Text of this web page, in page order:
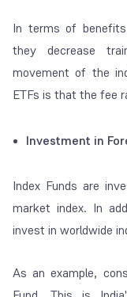
In terms of
they decrease
movement of the
ETFs is that the fee
Investment in
Index Funds are
market index. In
invest in worldwide
As an example,